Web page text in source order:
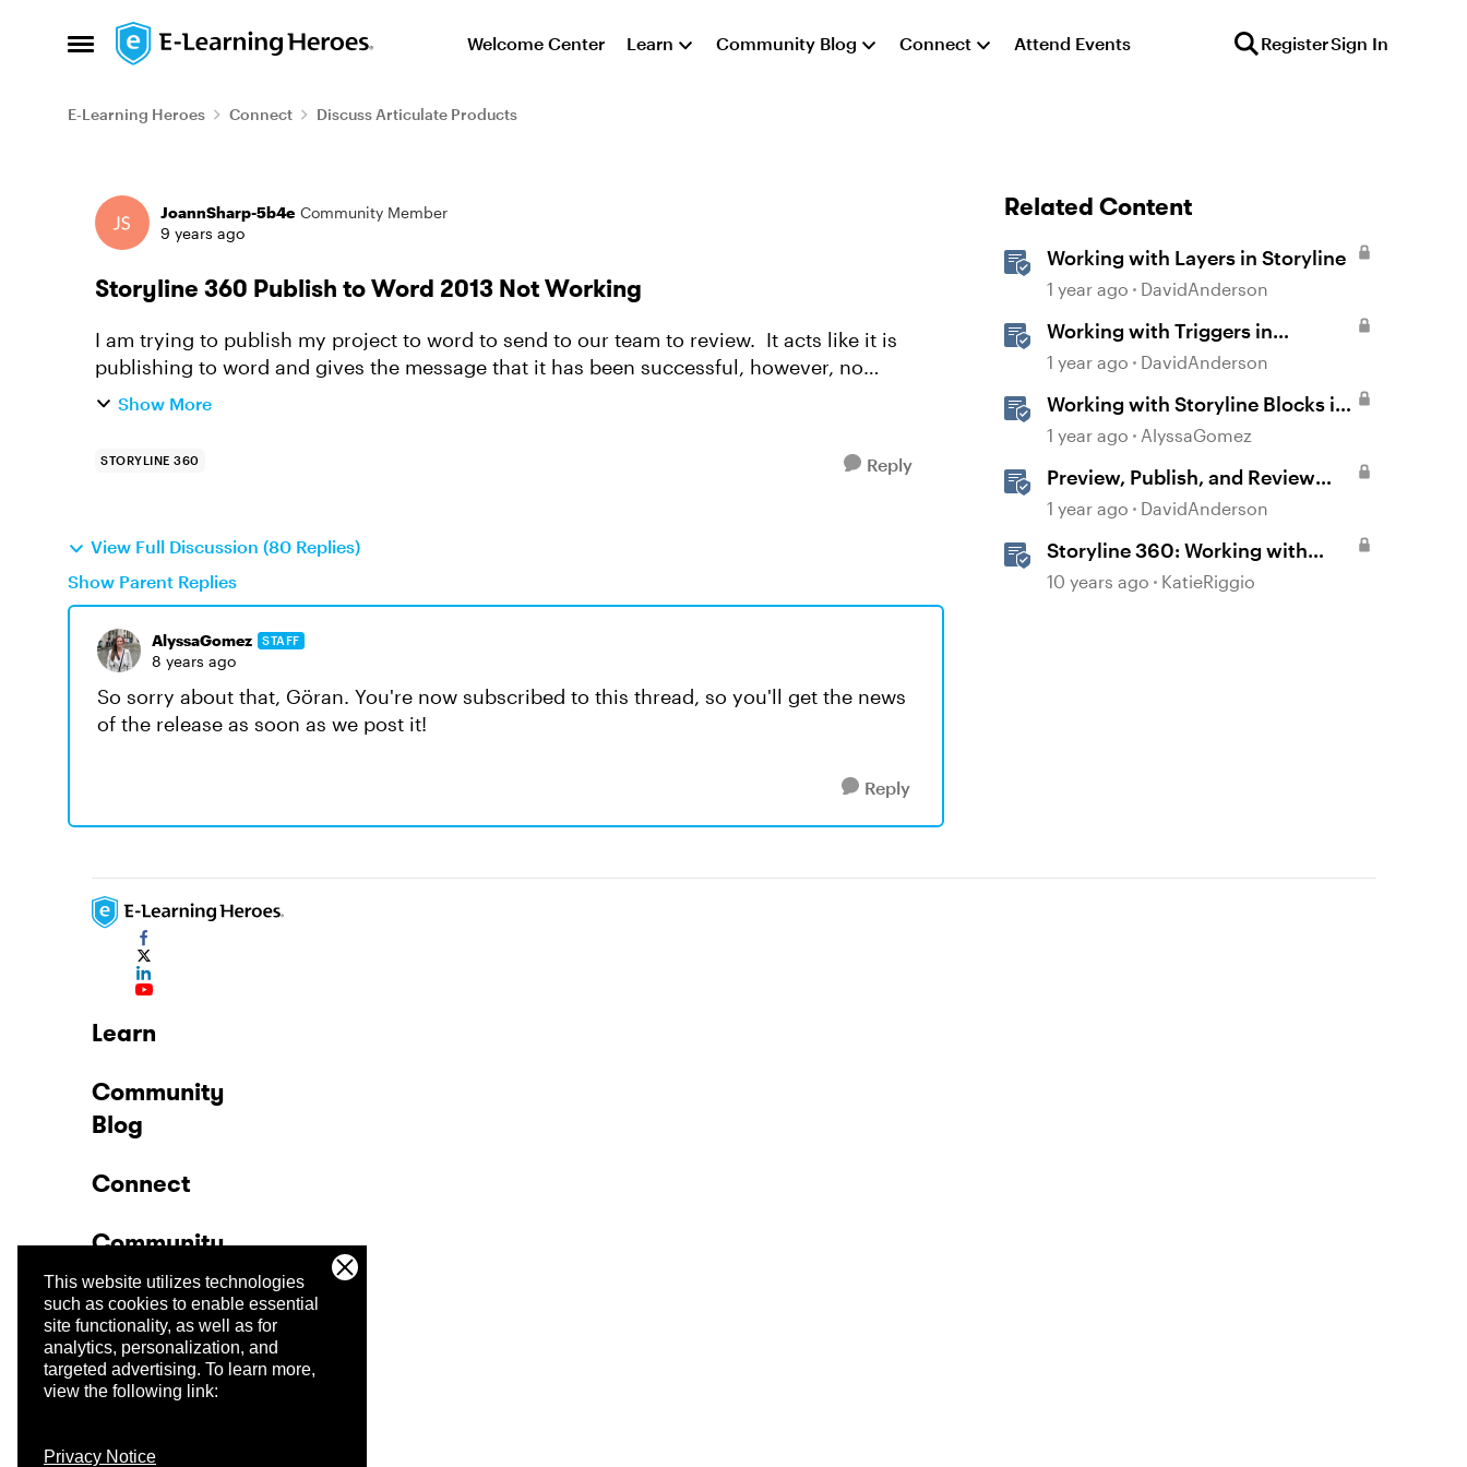
This website utilizes technologies
such as cookies to enable essential
site functionality, as well as for
analytics, personalization, and
targeted advertising. To learn more,
view the following link:
Privacy Notice
Open Side Menu
Skip to content Welcome Center Learn Community Blog Connect Attend Events RegisterSign In
E-Learning Heroes Connect Discuss Articulate Products
Forum Discussion
JoannSharp-5b4e Community Member
9 years ago
Storyline 360 Publish to Word 2013 Not Working
I am trying to publish my project to word to send to our team to review. It acts like it is
publishing to word and gives the message that it has been successful, however, no
document is created. I...
Show More
STORYLINE 360 Reply
View Full Discussion (80 Replies)
Show Parent Replies
AlyssaGomez STAFF
8 years ago
So sorry about that, Göran. You're now subscribed to this thread, so you'll get the news
of the release as soon as we post it!
Reply
Related Content
Working with Layers in Storyline
1 year ago DavidAnderson
Working with Triggers in
Storyline
1 year ago DavidAnderson
Working with Storyline Blocks in
Rise
1 year ago AlyssaGomez
Preview, Publish, and Review
Courses in Storyline
1 year ago DavidAnderson
Storyline 360: Working with
Triggers
10 years ago KatieRiggio
Learn
Community
Blog
Connect
Community
Company
Trust Center